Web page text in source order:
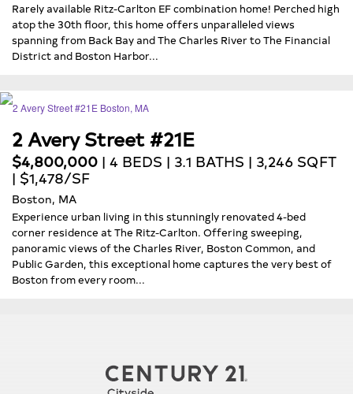
Rarely available Ritz-Carlton EF combination home! Perched high
atop the 30th floor, this home offers unparalleled views
spanning from Back Bay and The Charles River to The Financial
District and Boston Harbor...
2 Avery Street #21E
$4,800,000 | 4 BEDS | 3.1 BATHS | 3,246 SQFT
| $1,478/SF
Boston, MA
Experience urban living in this stunningly renovated 4-bed
corner residence at The Ritz-Carlton. Offering sweeping,
panoramic views of the Charles River, Boston Common, and
Public Garden, this exceptional home captures the very best of
Boston from every room...